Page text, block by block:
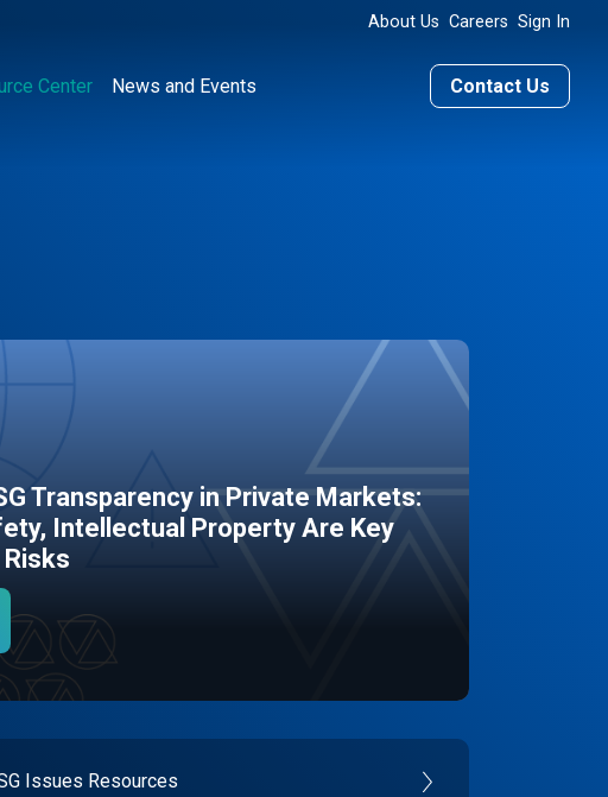
About Us Careers Sign In
Center News and Events Contact Us
Transparency in Private Markets:
Intellectual Property Are Key
Issues Resources